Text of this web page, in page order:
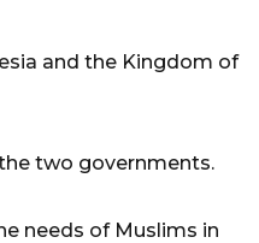
and the Kingdom of
two governments.
needs of Muslims in